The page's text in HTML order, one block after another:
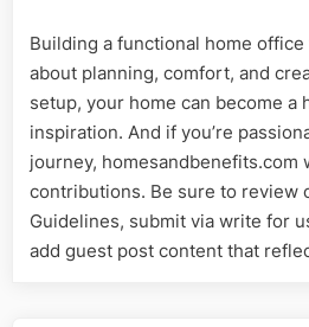
Building a functional home
about planning, comfort, and
setup, your home can become a
inspiration. And if you’re
journey, homesandbenefits.com
contributions. Be sure to review
Guidelines, submit via write for
add guest post content that